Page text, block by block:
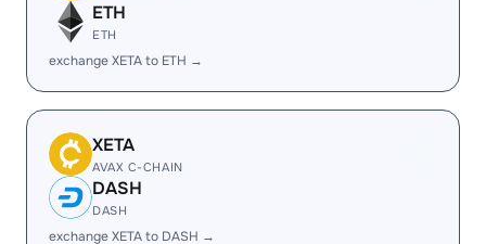
ETH
ETH
exchange XETA to ETH →
XETA
AVAX C-CHAIN
DASH
DASH
exchange XETA to DASH →